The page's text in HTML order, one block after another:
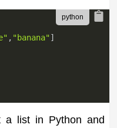
, "banana"]
a list in Python and